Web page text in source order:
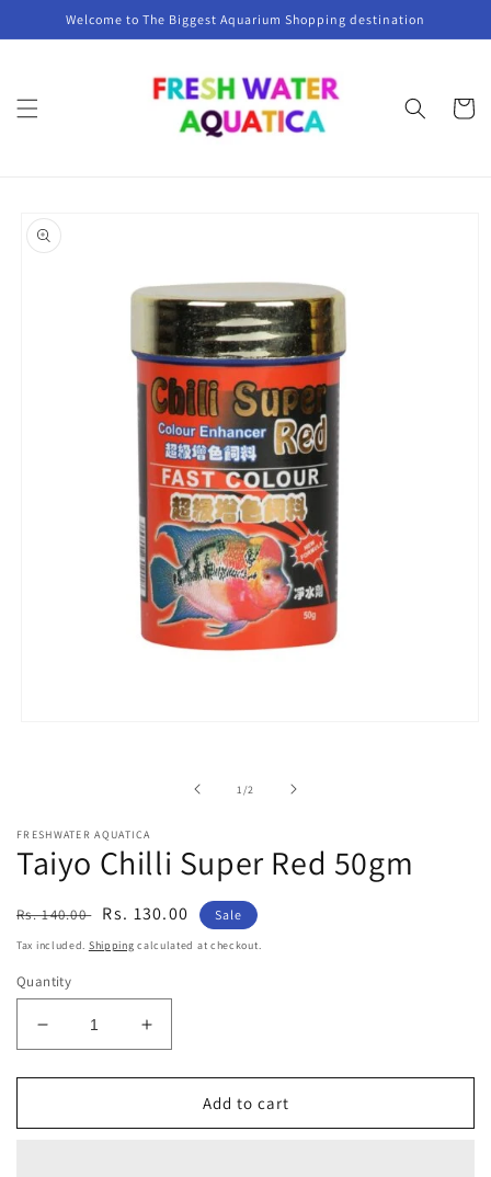
Skip toWelcome to The Biggest Aquarium Shopping destination
Cart
product
information
1 /of2
FRESHWATER AQUATICA
Taiyo Chilli Super Red 50gm
Regular
price
Rs. 140.00
Sale
price
Rs. 130.00 Sale
Tax included. Shipping calculated at checkout.
Quantity
Decrease
quantity
for
Chilli
Increase
quantity
for
Chilli
Add to cart